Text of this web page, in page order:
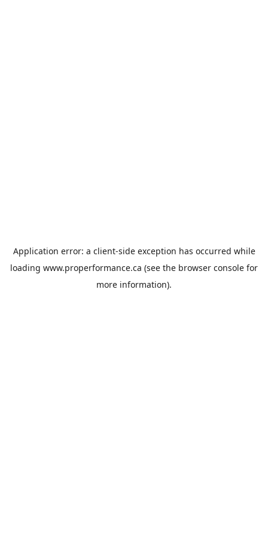
Application error: a client-side exception has occurred while
loading www.properformance.ca (see the browser console for
more information).